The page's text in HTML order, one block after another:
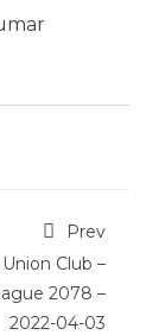
Prev
Club –
2078 –
2022-04-03